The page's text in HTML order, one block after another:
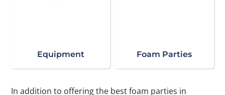
Equipment Foam Parties
In addition to offering the best foam parties in